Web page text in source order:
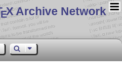
EX Archive Network